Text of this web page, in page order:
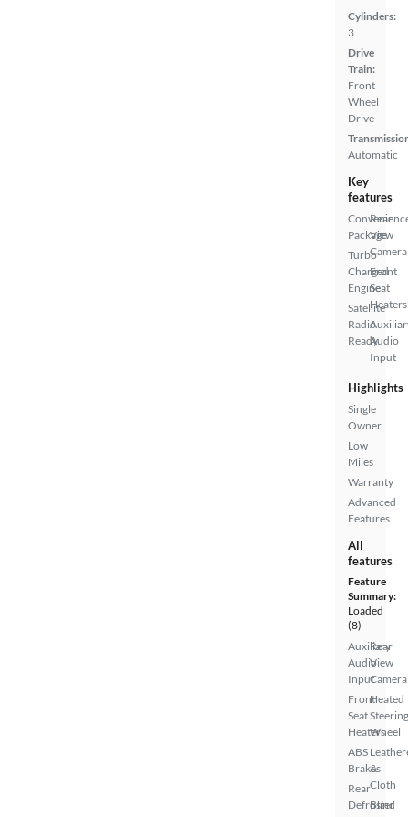
Cylinders:
3
Drive
Train:
Front
Wheel
Drive
Automatic
Key
features
Package
Turbo
Charged
Engine
Satellite
Radio
Ready
Rear
View
Camera
Front
Seat
Heaters
Audio
Input
Highlights
Single
Owner
Low
Miles
Warranty
Advanced
Features
All
features
Feature
Summary:
Loaded
(8)
Auxiliary
Audio
Input
Front
Seat
Heaters
ABS
Brakes
Rear
Defroster
Rear
View
Camera
Heated
Steering
Wheel
&
Cloth
Blind